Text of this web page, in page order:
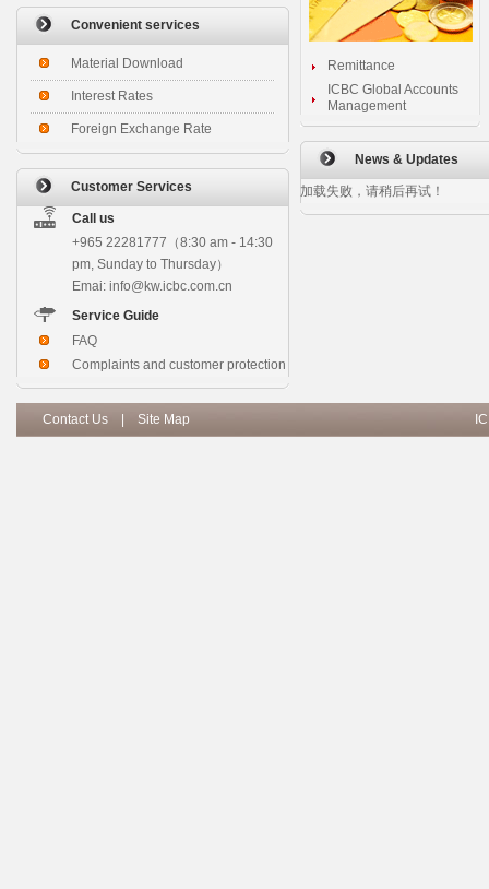
Convenient services
Material Download
Interest Rates
Foreign Exchange Rate
Customer Services
Call us
+965 22281777（8:30 am - 14:30
pm, Sunday to Thursday）
Emai: info@kw.icbc.com.cn
Service Guide
FAQ
Complaints and customer protection
Remittance
ICBC Global Accounts
Management
News & Updates
加载失败，请稍后再试！
Contact Us Site Map